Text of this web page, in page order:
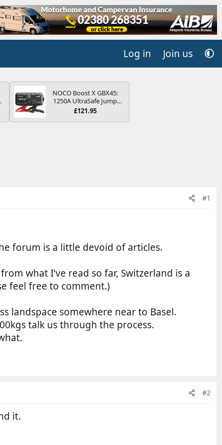
Log in Join us
NOCO Boost X GBX45:
1250A UltraSafe Jump
Starter Power Pack – 12V
Portable Power Bank &
£121.95
#1
forum is a little devoid of articles.
what I've read so far, Switzerland is a
feel free to comment.)
landspace somewhere near to Basel.
talk us through the process.
#2
it.